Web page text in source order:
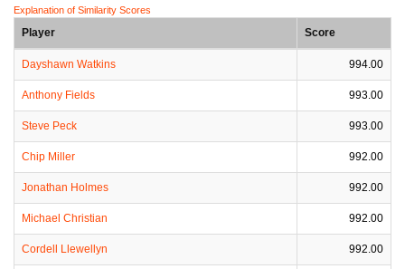
Explanation of Similarity Scores
Player Score
Dayshawn Watkins 994.00
Anthony Fields 993.00
Steve Peck 993.00
Chip Miller 992.00
Jonathan Holmes 992.00
Michael Christian 992.00
Cordell Llewellyn 992.00